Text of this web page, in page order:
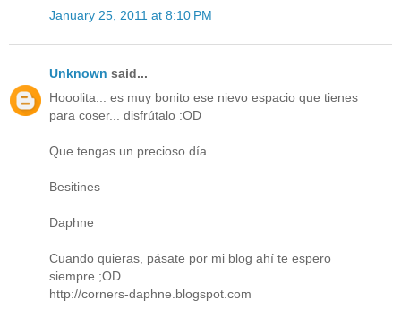
January 25, 2011 at 8:10 PM
Unknown said...
Hooolita... es muy bonito ese nievo espacio que tienes
para coser... disfrútalo :OD
Que tengas un precioso día
Besitines
Daphne
Cuando quieras, pásate por mi blog ahí te espero
siempre ;OD
http://corners-daphne.blogspot.com